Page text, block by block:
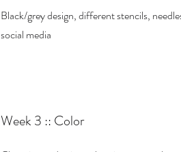
Black/grey design, different stencils,
social media
Week 3 :: Color